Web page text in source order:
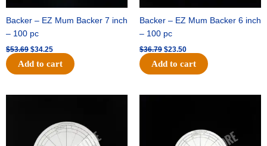
Backer – EZ Mum Backer 7 inch
– 100 pc
$53.69 $34.25
Add to cart
Backer – EZ Mum Backer 6 inch
– 100 pc
$36.79 $23.50
Add to cart
$32.99.$21.00.
$11.95.